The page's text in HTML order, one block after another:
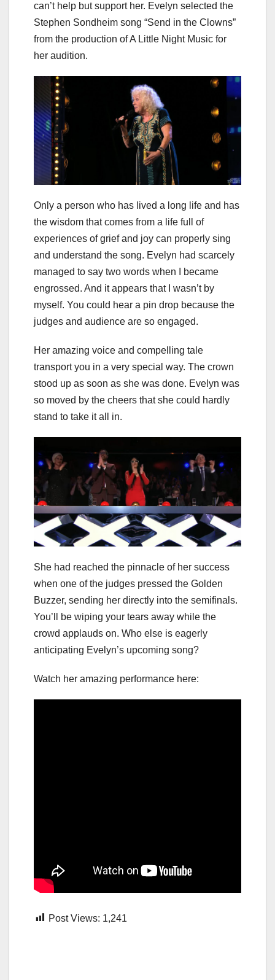
can’t help but support her. Evelyn selected the
Stephen Sondheim song “Send in the Clowns”
from the production of A Little Night Music for
her audition.
Only a person who has lived a long life and has
the wisdom that comes from a life full of
experiences of grief and joy can properly sing
and understand the song. Evelyn had scarcely
managed to say two words when I became
engrossed. And it appears that I wasn’t by
myself. You could hear a pin drop because the
judges and audience are so engaged.
Her amazing voice and compelling tale
transport you in a very special way. The crown
stood up as soon as she was done. Evelyn was
so moved by the cheers that she could hardly
stand to take it all in.
She had reached the pinnacle of her success
when one of the judges pressed the Golden
Buzzer, sending her directly into the semifinals.
You’ll be wiping your tears away while the
crowd applauds on. Who else is eagerly
anticipating Evelyn’s upcoming song?
Watch her amazing performance here:
Post Views: 1,241